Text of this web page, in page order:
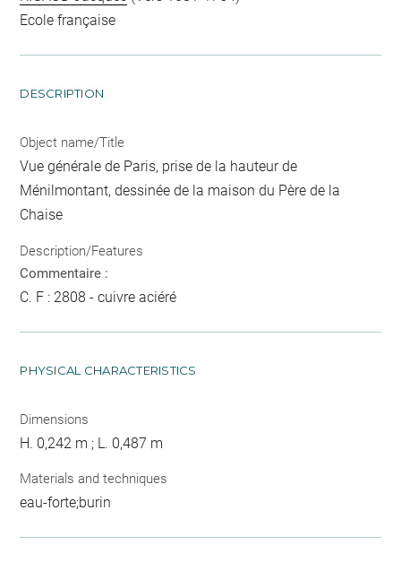
Ecole française
DESCRIPTION
Object name/Title
Vue générale de Paris, prise de la hauteur de
Ménilmontant, dessinée de la maison du Père de la
Chaise
Description/Features
Commentaire :
C. F : 2808 - cuivre aciéré
PHYSICAL CHARACTERISTICS
Dimensions
H. 0,242 m ; L. 0,487 m
Materials and techniques
eau-forte;burin